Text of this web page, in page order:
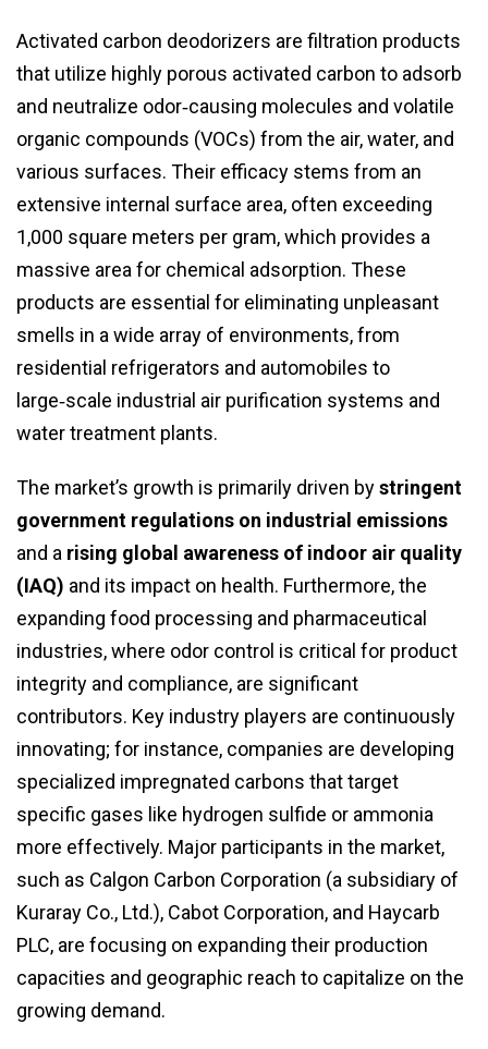
Activated carbon deodorizers are filtration products
that utilize highly porous activated carbon to adsorb
and neutralize odor‑causing molecules and volatile
organic compounds (VOCs) from the air, water, and
various surfaces. Their efficacy stems from an
extensive internal surface area, often exceeding
1,000 square meters per gram, which provides a
massive area for chemical adsorption. These
products are essential for eliminating unpleasant
smells in a wide array of environments, from
residential refrigerators and automobiles to
large‑scale industrial air purification systems and
water treatment plants.
The market’s growth is primarily driven bystringent
government regulations on industrial emissions
and a rising global awareness of indoor air quality
(IAQ) and its impact on health. Furthermore, the
expanding food processing and pharmaceutical
industries, where odor control is critical for product
integrity and compliance, are significant
contributors. Key industry players are continuously
innovating; for instance, companies are developing
specialized impregnated carbons that target
specific gases like hydrogen sulfide or ammonia
more effectively. Major participants in the market,
such as Calgon Carbon Corporation (a subsidiary of
Kuraray Co., Ltd.), Cabot Corporation, and Haycarb
PLC, are focusing on expanding their production
capacities and geographic reach to capitalize on the
growing demand.